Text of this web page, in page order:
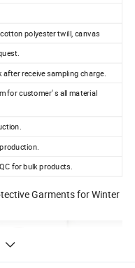
polyester twill, canvas
receive sampling charge.
for customer' s all material
for bulk products.
Garments for Winter